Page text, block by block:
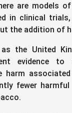
are models
in clinical
the addition of
the United
evidence to
harm
fewer